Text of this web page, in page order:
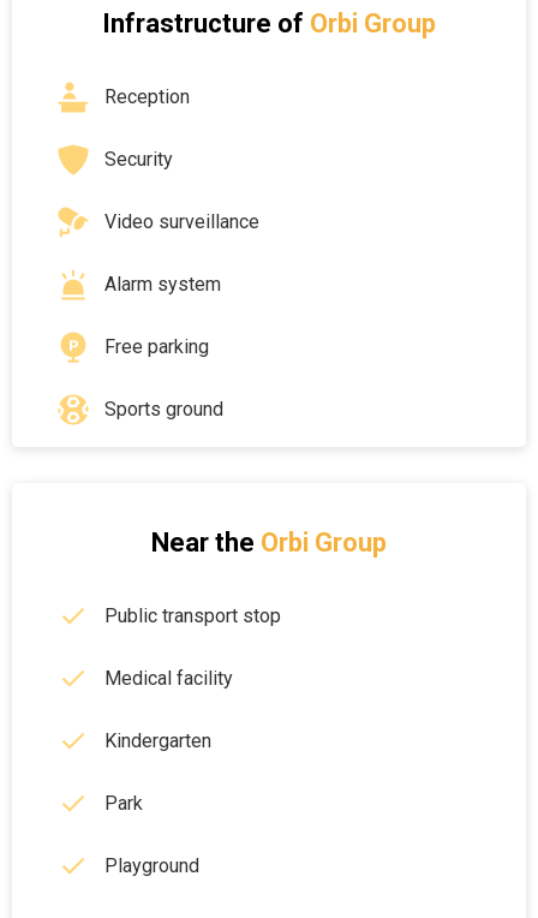
Infrastructure of Orbi Group
Reception
Security
Video surveillance
Alarm system
Free parking
Sports ground
Near the Orbi Group
Public transport stop
Medical facility
Kindergarten
Park
Playground